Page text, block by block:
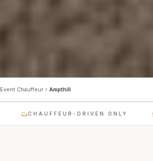
Event Chauffeur Ampthill
CHAUFFEUR-DRIVEN ONLY